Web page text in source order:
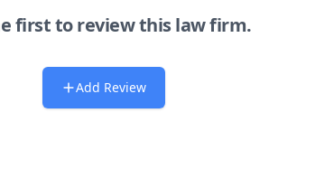
first to review this law firm.
Add Review